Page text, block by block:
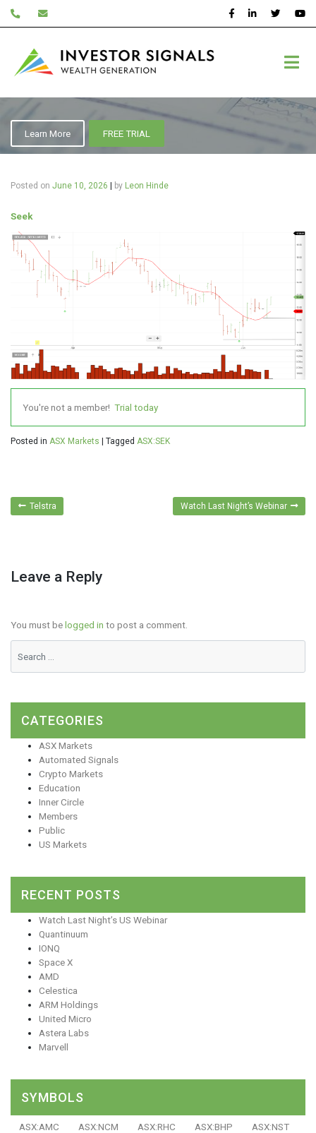
Seek
Learn More FREE TRIAL
Posted on June 10, 2026 by Leon Hinde
Seek
You're not a member!Trial today
Posted in ASX Markets Tagged ASX:SEK
Post
Telstra Watch Last Night’s Webinar
Leave a Reply
You must belogged in to post a comment.
CATEGORIES
ASX Markets
Automated Signals
Crypto Markets
Education
Inner Circle
Members
Public
US Markets
RECENT POSTS
Watch Last Night’s US Webinar
Quantinuum
IONQ
Space X
AMD
Celestica
ARM Holdings
United Micro
Astera Labs
Marvell
SYMBOLS
ASX:AMC ASX:NCM ASX:RHC ASX:BHP
ASX:NST